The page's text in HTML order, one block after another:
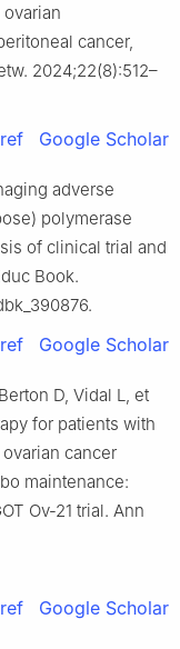
cancer,
2024;22(8):512–
Google Scholar
adverse
polymerase
of clinical trial and
Book.
Google Scholar
D, Vidal L, et
for patients with
cancer
maintenance:
Ov-21 trial. Ann
Google Scholar